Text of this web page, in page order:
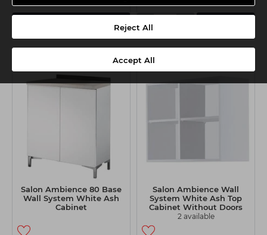
Reject All
Accept All
-
Salon Ambience 80 Base
Wall System White Ash
Cabinet
Salon Ambience Wall
System White Ash Top
Cabinet Without Doors
2 available